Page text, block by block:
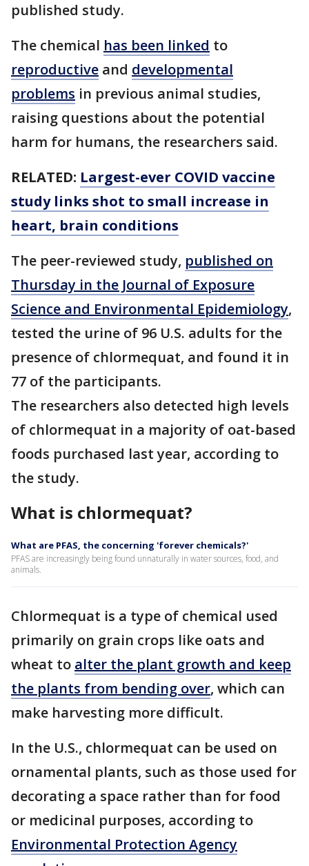
published study.
The chemical has been linked to
reproductive and developmental
problems in previous animal studies,
raising questions about the potential
harm for humans, the researchers said.
RELATED: Largest-ever COVID vaccine
study links shot to small increase in
heart, brain conditions
The peer-reviewed study, published on
Thursday in the Journal of Exposure
Science and Environmental Epidemiology,
tested the urine of 96 U.S. adults for the
presence of chlormequat, and found it in
77 of the participants.
The researchers also detected high levels
of chlormequat in a majority of oat-based
foods purchased last year, according to
the study.
What is chlormequat?
What are PFAS, the concerning 'forever chemicals?'
PFAS are increasingly being found unnaturally in water sources, food, and
animals.
Chlormequat is a type of chemical used
primarily on grain crops like oats and
wheat to alter the plant growth and keep
the plants from bending over, which can
make harvesting more difficult.
In the U.S., chlormequat can be used on
ornamental plants, such as those used for
decorating a space rather than for food
or medicinal purposes, according to
Environmental Protection Agency